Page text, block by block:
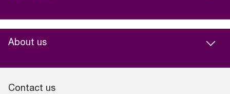
About us
Contact us